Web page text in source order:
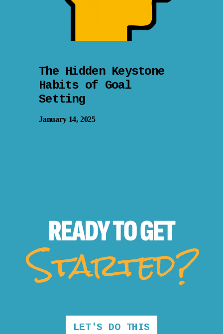
The Hidden Keystone
Habits of Goal
Setting
January 14, 2025
READY TOGET
Started?
LET'S DO THIS